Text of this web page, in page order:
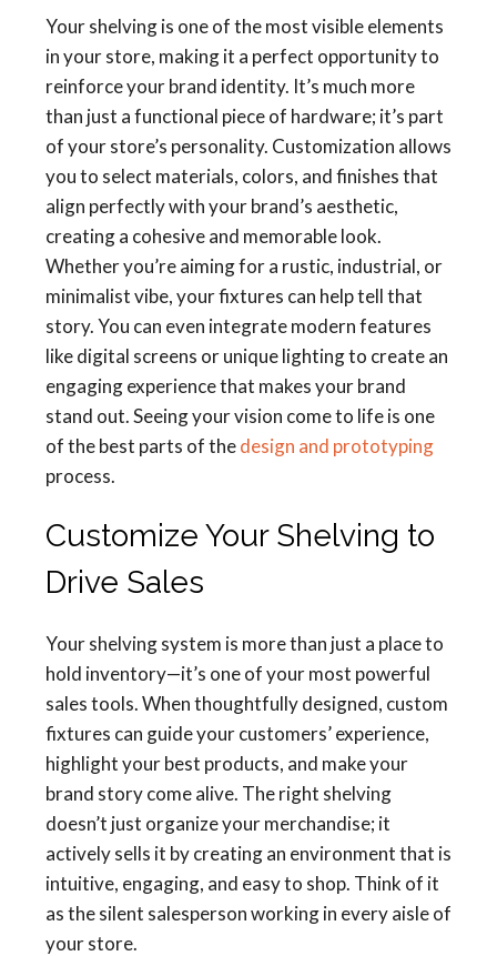
Your shelving is one of the most visible elements
in your store, making it a perfect opportunity to
reinforce your brand identity. It’s much more
than just a functional piece of hardware; it’s part
of your store’s personality. Customization allows
you to select materials, colors, and finishes that
align perfectly with your brand’s aesthetic,
creating a cohesive and memorable look.
Whether you’re aiming for a rustic, industrial, or
minimalist vibe, your fixtures can help tell that
story. You can even integrate modern features
like digital screens or unique lighting to create an
engaging experience that makes your brand
stand out. Seeing your vision come to life is one
of the best parts of thedesign and prototyping
process.
Customize Your Shelving to
Drive Sales
Your shelving system is more than just a place to
hold inventory—it’s one of your most powerful
sales tools. When thoughtfully designed, custom
fixtures can guide your customers’ experience,
highlight your best products, and make your
brand story come alive. The right shelving
doesn’t just organize your merchandise; it
actively sells it by creating an environment that is
intuitive, engaging, and easy to shop. Think of it
as the silent salesperson working in every aisle of
your store.